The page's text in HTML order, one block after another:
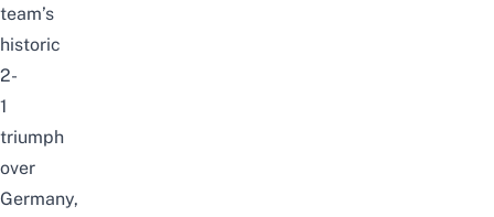
team’s
historic
2-
1
triumph
over
Germany,